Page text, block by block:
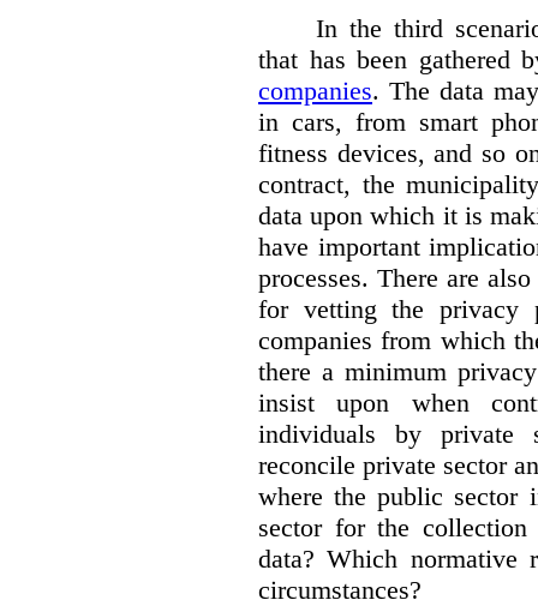
In the third
that has been gathered
companies. The data
in cars, from smart
fitness devices, and so
contract, the
data upon which it is
have important
processes. There are
for vetting the privacy
companies from which
there a minimum
insist upon when
individuals by private
reconcile private sector
where the public sector
sector for the
data? Which normative
circumstances?